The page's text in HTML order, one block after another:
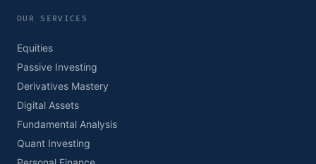
OUR SERVICES
Equities
Passive Investing
Derivatives Mastery
Digital Assets
Fundamental Analysis
Quant Investing